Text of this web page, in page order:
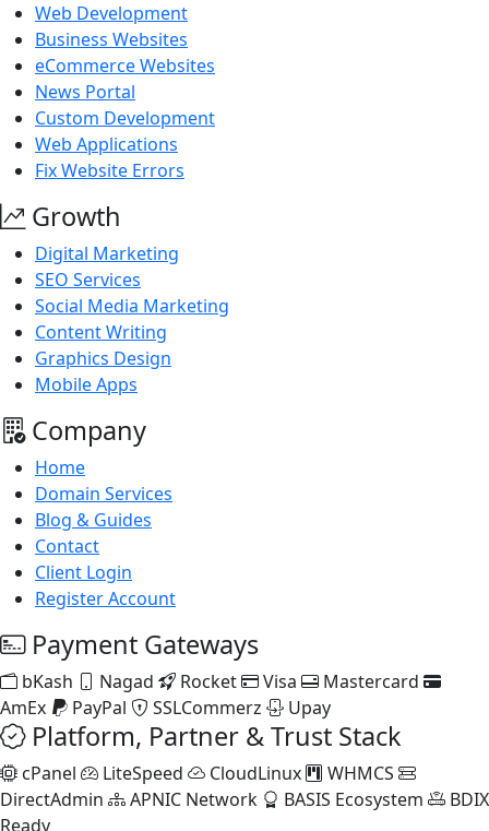
Web Development
Business Websites
eCommerce Websites
News Portal
Custom Development
Web Applications
Fix Website Errors
Growth
Digital Marketing
SEO Services
Social Media Marketing
Content Writing
Graphics Design
Mobile Apps
Company
Home
Domain Services
Blog & Guides
Contact
Client Login
Register Account
Payment Gateways
bKash Nagad Rocket Visa
Mastercard
AmEx
PayPal SSLCommerz Upay
Platform, Partner & Trust Stack
cPanel LiteSpeed CloudLinux
WHMCS
DirectAdmin
APNIC Network BASIS Ecosystem
BDIX
Ready